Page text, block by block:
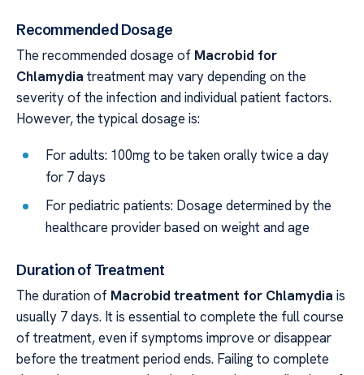
Recommended Dosage
The recommended dosage of Macrobid for
Chlamydia treatment may vary depending on the
severity of the infection and individual patient factors.
However, the typical dosage is:
For adults: 100mg to be taken orally twice a day
for 7 days
For pediatric patients: Dosage determined by the
healthcare provider based on weight and age
Duration of Treatment
The duration of Macrobid treatment for Chlamydia is
usually 7 days. It is essential to complete the full course
of treatment, even if symptoms improve or disappear
before the treatment period ends. Failing to complete